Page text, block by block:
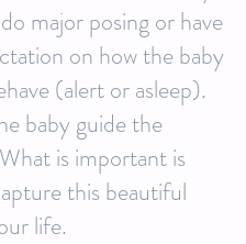
major posing or have
on how the baby
(alert or asleep).
baby guide the
is important is
this beautiful
life.